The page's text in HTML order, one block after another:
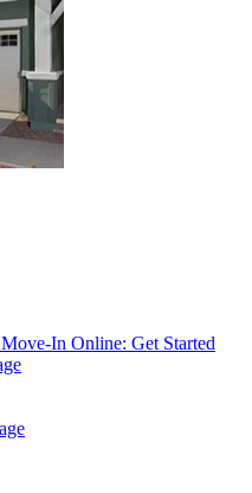
Move-In Online: Get Started